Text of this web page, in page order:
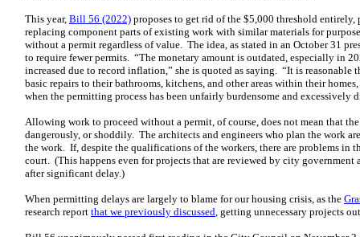
This year, Bill 56 (2022) proposes to get rid of the $5,000 threshold
replacing component parts of existing work with similar materials for
without a permit regardless of value. The idea, as stated in an October 31
to require fewer permits. “The monetary amount is outdated, especially in
increased due to record inflation,” she is quoted as saying. “It is reasonable
basic repairs to their bathrooms, kitchens, and other areas within their
when the permitting process has been unfairly burdensome and excessively
Allowing work to proceed without a permit, of course, does not mean that
dangerously, or shoddily. The architects and engineers who plan the work
the work. If, despite the qualifications of the workers, there are problems in
court. (This happens even for projects that are reviewed by city
after significant delay.)
When permitting delays are largely to blame for our housing crisis, as the
research report that we previously discussed, getting unnecessary projects